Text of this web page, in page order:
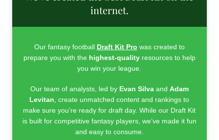
internet.
Our fantasy football Draft Kit Pro was created to
prepare you with the highest-qualityresources to help
you win your league.
Our team of analysts, led by Evan Silvaand Adam
Levitan , create unmatched content and rankings to
make sure you’re ready for draft day. While our Draft Kit
is built for competitive fantasy players, we’ve made it fun
and easy to consume.